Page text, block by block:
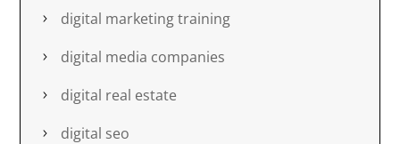
digital marketing training
digital media companies
digital real estate
digital seo